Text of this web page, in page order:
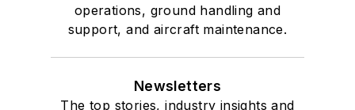
operations, ground handling and
support, and aircraft maintenance.
Newsletters
The top stories, industry insights and